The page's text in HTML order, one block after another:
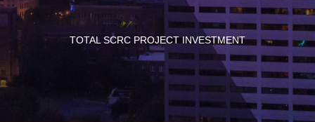
TOTAL SCRC PROJECT INVESTMENT